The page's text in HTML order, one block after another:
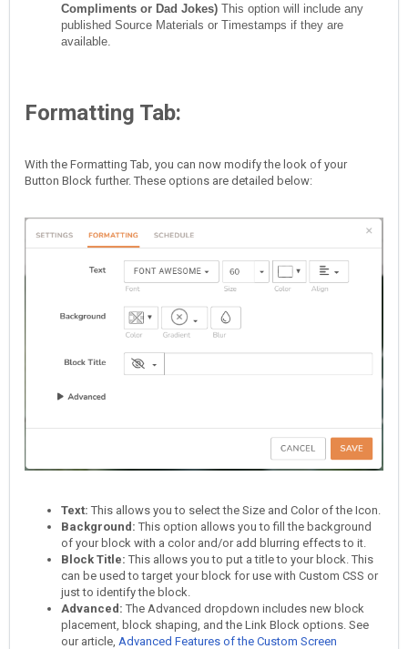
Compliments or Dad Jokes) This option will include any
published Source Materials or Timestamps if they are
available.
Formatting Tab:
With the Formatting Tab, you can now modify the look of your
Button Block further. These options are detailed below:
Text: This allows you to select the Size and Color of the Icon.
Background: This option allows you to fill the background
of your block with a color and/or add blurring effects to it.
Block Title: This allows you to put a title to your block. This
can be used to target your block for use with Custom CSS or
just to identify the block.
Advanced: The Advanced dropdown includes new block
placement, block shaping, and the Link Block options. See
our article, Advanced Features of the Custom Screen